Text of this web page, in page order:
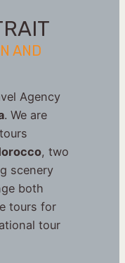
AND
Agency
. We are
, two
scenery
both
tours for
tour